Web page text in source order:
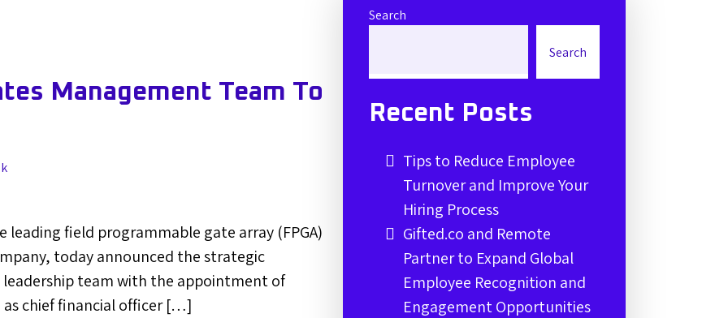
Management Team To
leading field programmable gate array (FPGA)
today announced the strategic
leadership team with the appointment of
as chief financial officer […]
Search
Search
Recent Posts
Tips to Reduce Employee
Turnover and Improve Your
Hiring Process
Gifted.co and Remote
Partner to Expand Global
Employee Recognition and
Engagement Opportunities